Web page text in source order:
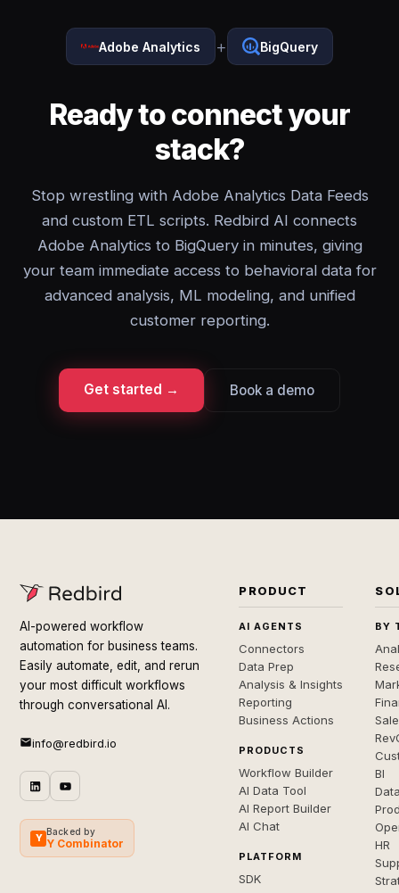
Adobe Analytics + BigQuery
Ready to connect your
stack?
Stop wrestling with Adobe Analytics Data Feeds
and custom ETL scripts. Redbird AI connects
Adobe Analytics to BigQuery in minutes, giving
your team immediate access to behavioral data for
advanced analysis, ML modeling, and unified
customer reporting.
Get started → Book a demo
AI-powered workflow
automation for business teams.
Easily automate, edit, and rerun
your most difficult workflows
through conversational AI.
info@redbird.io
Y
Backed by
Y Combinator
PRODUCT
AI AGENTS
Connectors
Data Prep
Analysis & Insights
Reporting
Business Actions
PRODUCTS
Workflow Builder
AI Data Tool
AI Report Builder
AI Chat
PLATFORM
SDK
BY
BI
HR